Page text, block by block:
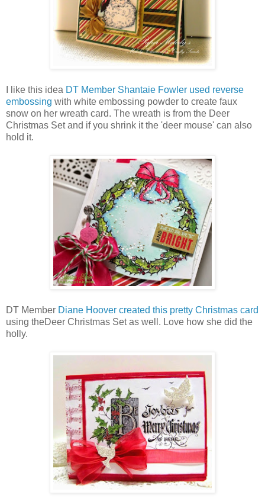
I like this idea DT Member Shantaie Fowler used reverse
embossing with white embossing powder to create faux
snow on her wreath card. The wreath is from the Deer
Christmas Set and if you shrink it the 'deer mouse' can also
hold it.
DT Member Diane Hoover created this pretty Christmas card
using theDeer Christmas Set as well. Love how she did the
holly.